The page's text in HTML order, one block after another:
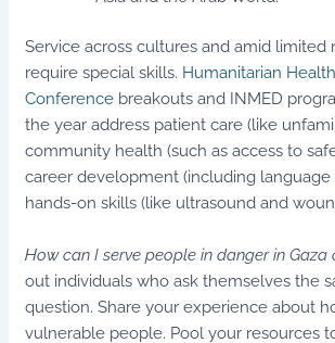
Service across cultures and amid limited
require special skills. Humanitarian Health
Conference breakouts and INMED
the year address patient care (like
community health (such as access to
career development (including language
hands-on skills (like ultrasound and
How can I serve people in danger in Gaza
out individuals who ask themselves the
question. Share your experience about
vulnerable people. Pool your resources